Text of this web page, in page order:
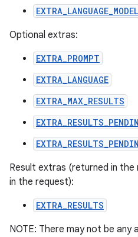
EXTRA_LANGUAGE_MODEL
Optional extras:
EXTRA_PROMPT
EXTRA_LANGUAGE
EXTRA_MAX_RESULTS
Result extras (returned in
in the request):
EXTRA_RESULTS
NOTE: There may not be any